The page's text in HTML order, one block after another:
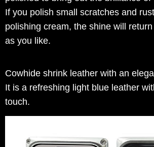
If you polish small scratches and
polishing cream, the shine will
as you like.
Cowhide shrink leather with an
It is a refreshing light blue leather
touch.